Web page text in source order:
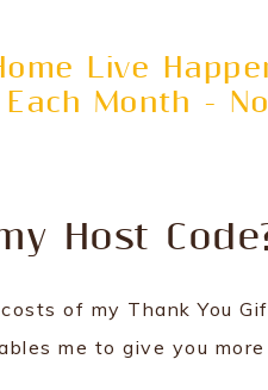
Live
Month -
Host
of my Thank You
me to give you